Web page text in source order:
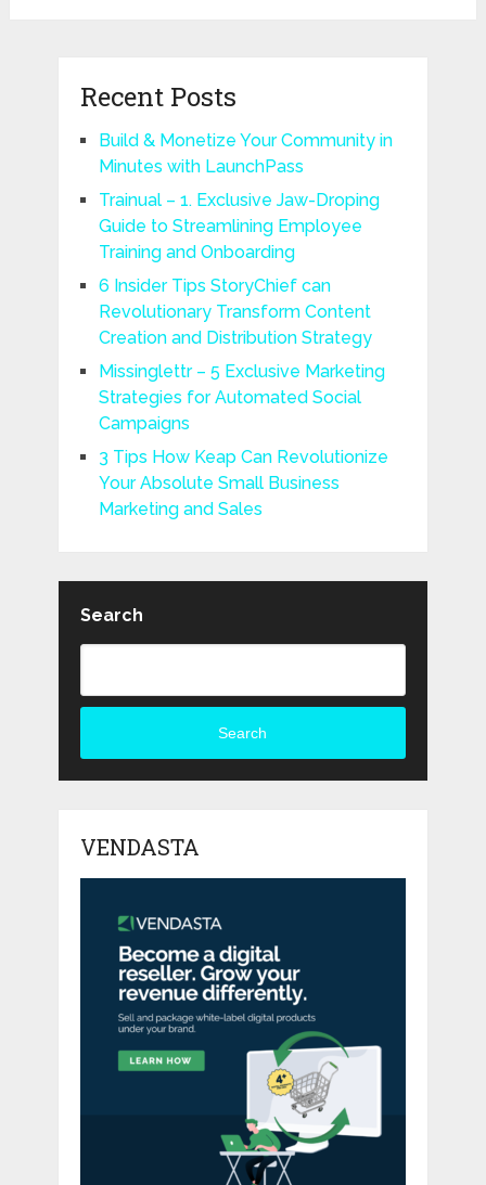
Recent Posts
Build & Monetize Your Community in
Minutes with LaunchPass
Trainual – 1. Exclusive Jaw-Droping
Guide to Streamlining Employee
Training and Onboarding
6 Insider Tips StoryChief can
Revolutionary Transform Content
Creation and Distribution Strategy
Missinglettr – 5 Exclusive Marketing
Strategies for Automated Social
Campaigns
3 Tips How Keap Can Revolutionize
Your Absolute Small Business
Marketing and Sales
Search
Search
VENDASTA